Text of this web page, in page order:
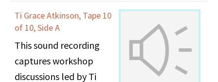
Ti Grace Atkinson, Tape 10
of 10, Side A
This sound recording
captures workshop
discussions led by Ti